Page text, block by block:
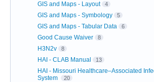
GIS and Maps - Layout 4
GIS and Maps - Symbology 5
GIS and Maps - Tabular Data 6
Good Cause Waiver 8
H3N2v 8
HAI - CLAB Manual 13
HAI - Missouri Healthcare–Associated
System
20